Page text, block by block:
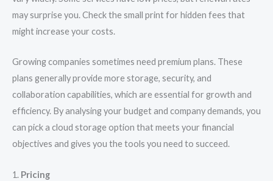
may surprise you. Check the small print for hidden fees that
might increase your costs.
Growing companies sometimes need premium plans. These
plans generally provide more storage, security, and
collaboration capabilities, which are essential for growth and
efficiency. By analysing your budget and company demands, you
can pick a cloud storage option that meets your financial
objectives and gives you the tools you need to succeed.
1. Pricing